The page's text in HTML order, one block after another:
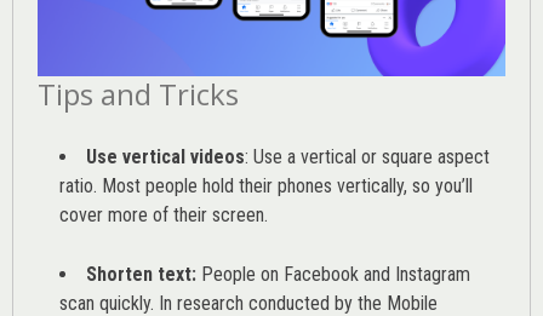
Tips and Tricks
Use vertical videos: Use a vertical or square aspect
ratio. Most people hold their phones vertically, so you’ll
cover more of their screen.
Shorten text: People on Facebook and Instagram
scan quickly. In research conducted by the Mobile